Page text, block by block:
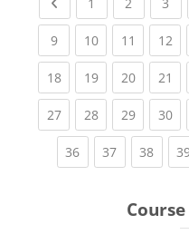
1 2 3
9(current)
10(current)
11 (current)
12
18(current)
19(current)
20(current)
21
27(current)
28(current)
29(current)
30
36(current)
37(current)
38